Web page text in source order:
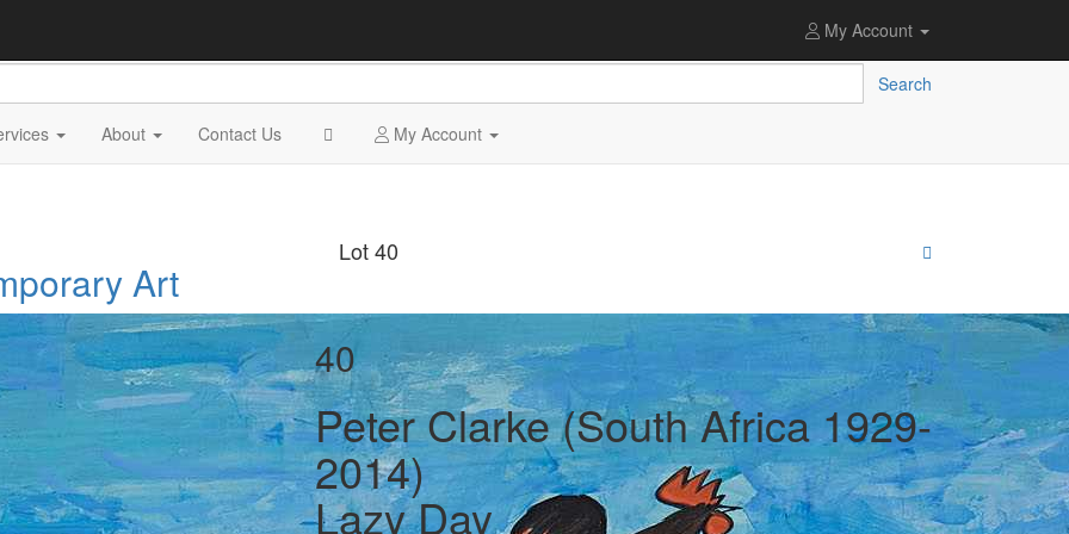
My Account
Search
About Contact Us My Account
Art
Lot 40
40
Peter Clarke (South Africa 1929-
2014)
Lazy Day